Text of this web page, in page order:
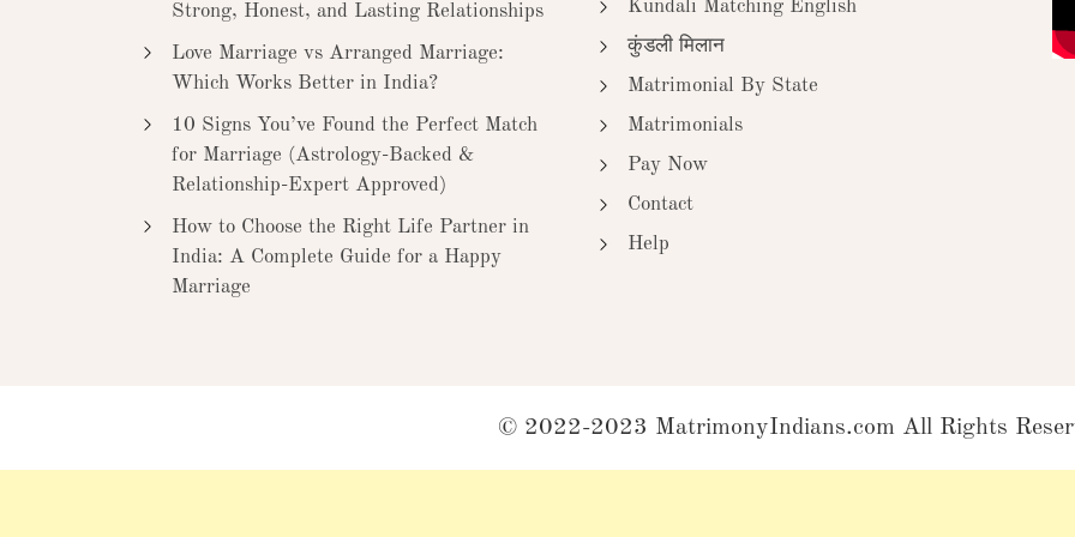
Strong, Honest, and Lasting Relationships
Love Marriage vs Arranged Marriage:
Which Works Better in India?
10 Signs You’ve Found the Perfect Match
for Marriage (Astrology-Backed &
Relationship-Expert Approved)
How to Choose the Right Life Partner in
India: A Complete Guide for a Happy
Marriage
Kundali Matching English
कुंडली मिलान
Matrimonial By State
Matrimonials
Pay Now
Contact
Help
© 2022-2023 MatrimonyIndians.com All Rights